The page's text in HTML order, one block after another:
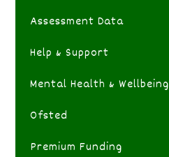
Assessment Data
Help & Support
Mental Health & Wellbeing
Ofsted
Premium Funding